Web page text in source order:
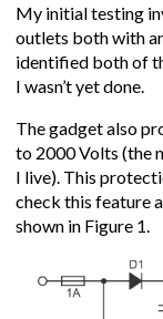
My initial testing
outlets both with
identified both of
I wasn’t yet done.
The gadget also
to 2000 Volts (the
I live). This
check this feature
shown in Figure 1.